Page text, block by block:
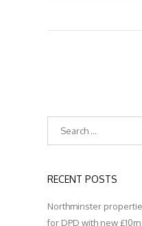
RECENT POSTS
Northminster
for DPD with new